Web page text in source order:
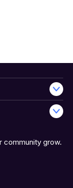
community grow.